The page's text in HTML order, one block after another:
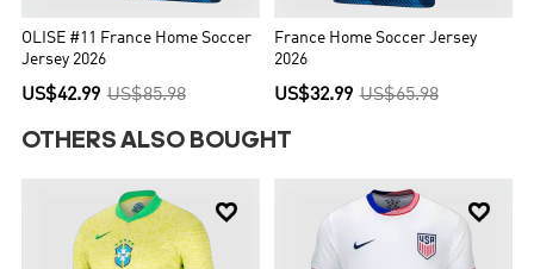
OLISE #11 France Home Soccer
Jersey 2026
US$42.99 US$85.98
France Home Soccer Jersey
2026
US$32.99 US$65.98
OTHERS ALSO BOUGHT
 